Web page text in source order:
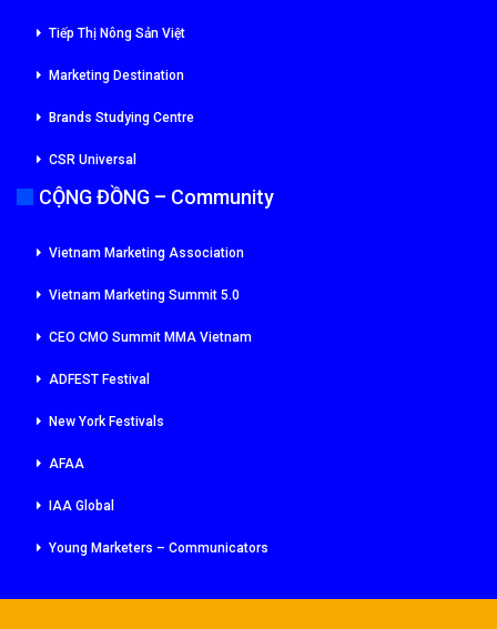
Tiếp Thị Nông Sản Việt
Marketing Destination
Brands Studying Centre
CSR Universal
CỘNG ĐỒNG – Community
Vietnam Marketing Association
Vietnam Marketing Summit 5.0
CEO CMO Summit MMA Vietnam
ADFEST Festival
New York Festivals
AFAA
IAA Global
Young Marketers – Communicators